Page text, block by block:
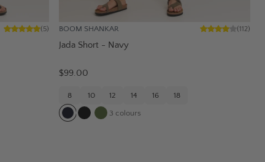
(5) BOOM SHANKAR (112)
Jada Short - Navy
$99.00
8 10 12 14 16 18
3 colours